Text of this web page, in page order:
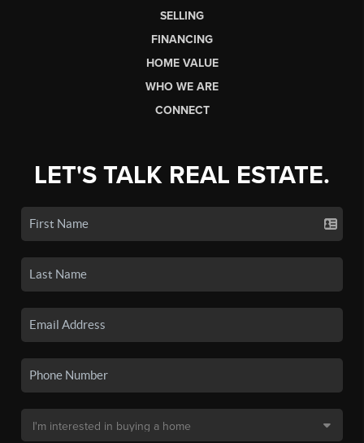
SELLING
FINANCING
HOME VALUE
WHO WE ARE
CONNECT
LET'S TALK REAL ESTATE.